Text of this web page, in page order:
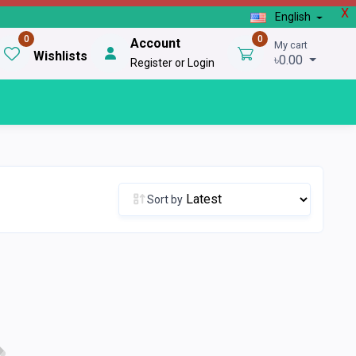
X
English
0
Wishlists
Account
Register or Login
0 My cart
৳0.00
Sort by